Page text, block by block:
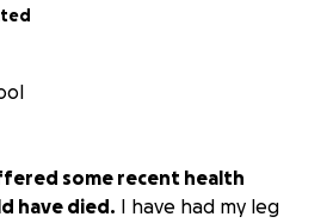
some recent health
have died. I have had my leg